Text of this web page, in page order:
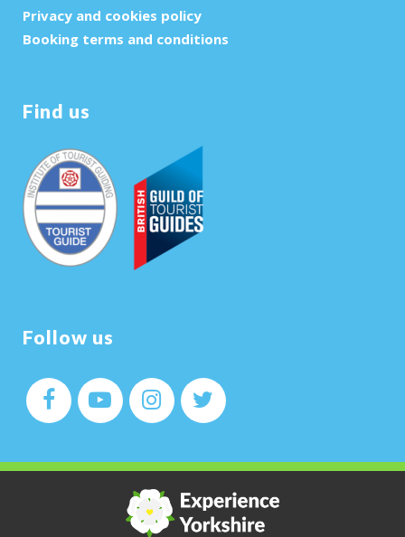
Privacy and cookies policy
Booking terms and conditions
Find us
Follow us